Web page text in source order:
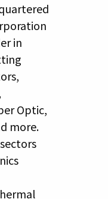
in
Optic,
more.